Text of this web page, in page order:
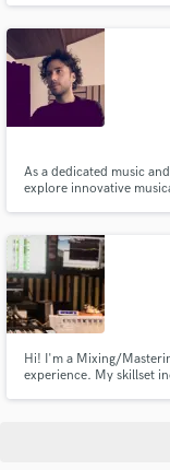
about what it makes you
As a dedicated music
explore innovative
Hi! I'm a Mixing/
experience. My skillset